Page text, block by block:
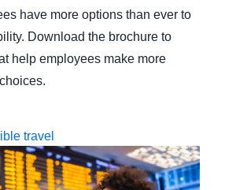
have more options than ever to
Download the brochure to
help employees make more
travel